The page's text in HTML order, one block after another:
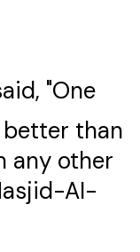
than
any other
AI-